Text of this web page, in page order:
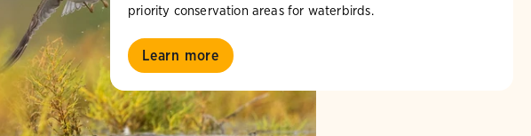
priority conservation areas for waterbirds.
Learn more